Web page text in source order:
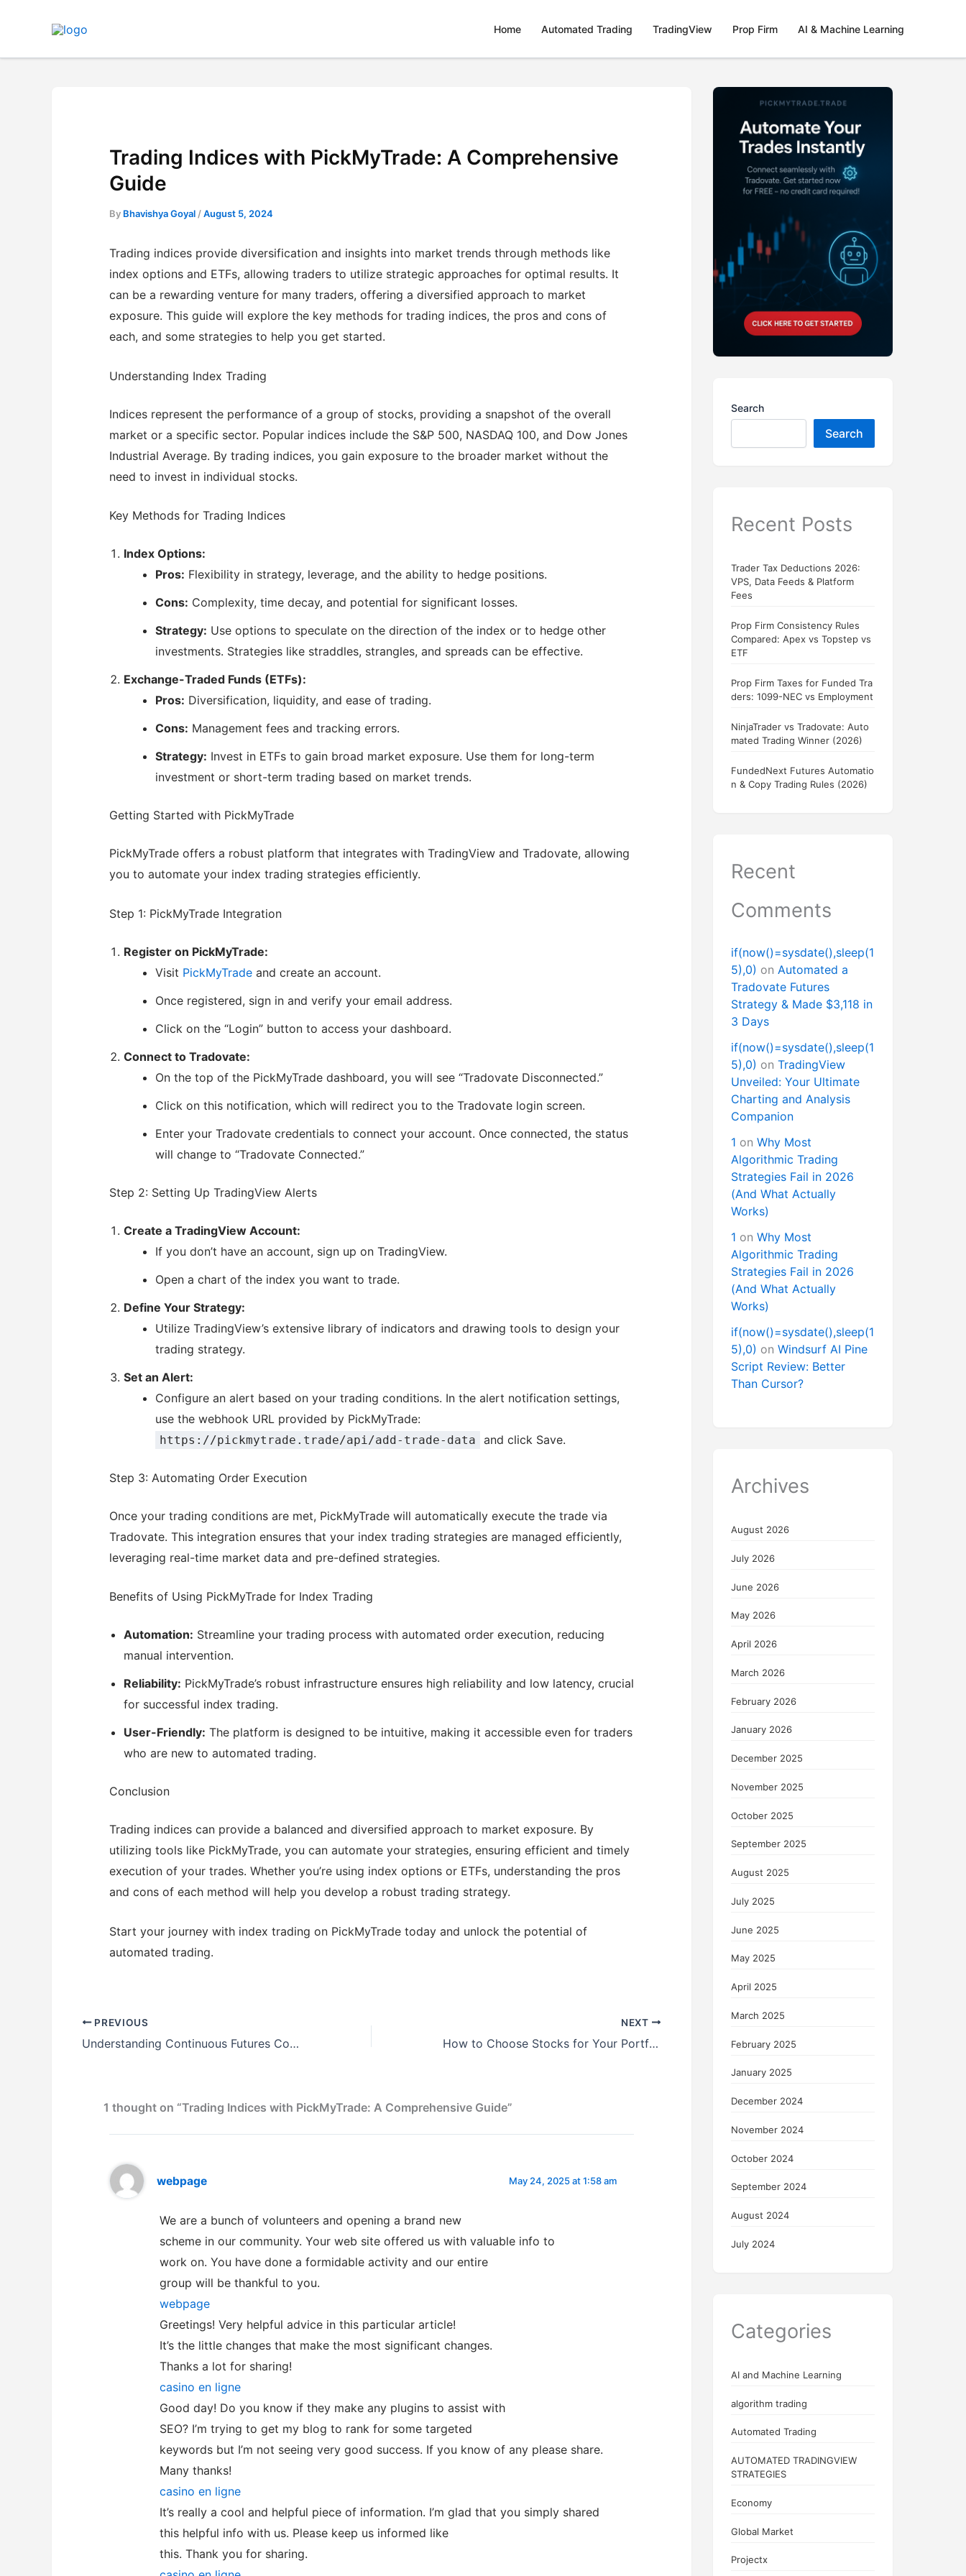
Home Automated Trading TradingView Prop Firm AI & Machine Learning
Trading Indices with PickMyTrade: A Comprehensive
Guide
By Bhavishya Goyal /August 5, 2024
Trading indices provide diversification and insights into market trends through methods like
index options and ETFs, allowing traders to utilize strategic approaches for optimal results. It
can be a rewarding venture for many traders, offering a diversified approach to market
exposure. This guide will explore the key methods for trading indices, the pros and cons of
each, and some strategies to help you get started.
Understanding Index Trading
Indices represent the performance of a group of stocks, providing a snapshot of the overall
market or a specific sector. Popular indices include the S&P 500, NASDAQ 100, and Dow Jones
Industrial Average. By trading indices, you gain exposure to the broader market without the
need to invest in individual stocks.
Key Methods for Trading Indices
Index Options:
Pros: Flexibility in strategy, leverage, and the ability to hedge positions.
Cons: Complexity, time decay, and potential for significant losses.
Strategy: Use options to speculate on the direction of the index or to hedge other
investments. Strategies like straddles, strangles, and spreads can be effective.
Exchange-Traded Funds (ETFs):
Pros: Diversification, liquidity, and ease of trading.
Cons: Management fees and tracking errors.
Strategy: Invest in ETFs to gain broad market exposure. Use them for long-term
investment or short-term trading based on market trends.
Getting Started with PickMyTrade
PickMyTrade offers a robust platform that integrates with TradingView and Tradovate, allowing
you to automate your index trading strategies efficiently.
Step 1: PickMyTrade Integration
Register on PickMyTrade:
Visit PickMyTrade and create an account.
Once registered, sign in and verify your email address.
Click on the “Login” button to access your dashboard.
Connect to Tradovate:
On the top of the PickMyTrade dashboard, you will see “Tradovate Disconnected.”
Click on this notification, which will redirect you to the Tradovate login screen.
Enter your Tradovate credentials to connect your account. Once connected, the status
will change to “Tradovate Connected.”
Step 2: Setting Up TradingView Alerts
Create a TradingView Account:
If you don’t have an account, sign up on TradingView.
Open a chart of the index you want to trade.
Define Your Strategy:
Utilize TradingView’s extensive library of indicators and drawing tools to design your
trading strategy.
Set an Alert:
Configure an alert based on your trading conditions. In the alert notification settings,
use the webhook URL provided by PickMyTrade:
https://pickmytrade.trade/api/add-trade-data and click Save.
Step 3: Automating Order Execution
Once your trading conditions are met, PickMyTrade will automatically execute the trade via
Tradovate. This integration ensures that your index trading strategies are managed efficiently,
leveraging real-time market data and pre-defined strategies.
Benefits of Using PickMyTrade for Index Trading
Automation: Streamline your trading process with automated order execution, reducing
manual intervention.
Reliability: PickMyTrade’s robust infrastructure ensures high reliability and low latency, crucial
for successful index trading.
User-Friendly: The platform is designed to be intuitive, making it accessible even for traders
who are new to automated trading.
Conclusion
Trading indices can provide a balanced and diversified approach to market exposure. By
utilizing tools like PickMyTrade, you can automate your strategies, ensuring efficient and timely
execution of your trades. Whether you’re using index options or ETFs, understanding the pros
and cons of each method will help you develop a robust trading strategy.
Start your journey with index trading on PickMyTrade today and unlock the potential of
automated trading.
PREVIOUS
Understanding Continuous Futures Contracts with PickMyTrade
NEXT
How to Choose Stocks for Your Portfolio
1 thought on “Trading Indices with PickMyTrade: A Comprehensive Guide”
webpage May 24, 2025 at 1:58 am
We are a bunch of volunteers and opening a brand new
scheme in our community. Your web site offered us with valuable info to
work on. You have done a formidable activity and our entire
group will be thankful to you.
webpage
Greetings! Very helpful advice in this particular article!
It’s the little changes that make the most significant changes.
Thanks a lot for sharing!
casino en ligne
Good day! Do you know if they make any plugins to assist with
SEO? I’m trying to get my blog to rank for some targeted
keywords but I’m not seeing very good success. If you know of any please share.
Many thanks!
casino en ligne
It’s really a cool and helpful piece of information. I’m glad that you simply shared
this helpful info with us. Please keep us informed like
this. Thank you for sharing.
Search
Search
Recent Posts
Trader Tax Deductions 2026:
VPS, Data Feeds & Platform
Fees
Prop Firm Consistency Rules
Compared: Apex vs Topstep vs
ETF
Prop Firm Taxes for Funded Tra
ders: 1099-NEC vs Employment
NinjaTrader vs Tradovate: Auto
mated Trading Winner (2026)
FundedNext Futures Automatio
n & Copy Trading Rules (2026)
Recent
Comments
if(now()=sysdate(),sleep(1
5),0) on Automated a
Tradovate Futures
Strategy & Made $3,118 in
3 Days
if(now()=sysdate(),sleep(1
5),0) on TradingView
Unveiled: Your Ultimate
Charting and Analysis
Companion
1 on Why Most
Algorithmic Trading
Strategies Fail in 2026
(And What Actually
Works)
1 on Why Most
Algorithmic Trading
Strategies Fail in 2026
(And What Actually
Works)
if(now()=sysdate(),sleep(1
5),0) on Windsurf AI Pine
Script Review: Better
Than Cursor?
Archives
August 2026
July 2026
June 2026
May 2026
April 2026
March 2026
February 2026
January 2026
December 2025
November 2025
October 2025
September 2025
August 2025
July 2025
June 2025
May 2025
April 2025
March 2025
February 2025
January 2025
December 2024
November 2024
October 2024
September 2024
August 2024
July 2024
Categories
AI and Machine Learning
algorithm trading
Automated Trading
AUTOMATED TRADINGVIEW
STRATEGIES
Economy
Global Market
Projectx